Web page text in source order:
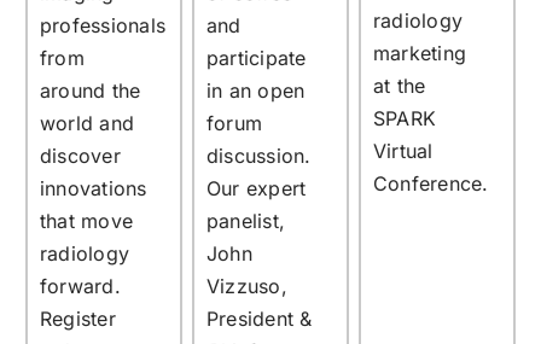
professionals
from
around the
world and
discover
innovations
that move
radiology
forward.
Register
and
participate
in an open
forum
discussion.
Our expert
panelist,
John
Vizzuso,
President &
radiology
marketing
at the
SPARK
Virtual
Conference.